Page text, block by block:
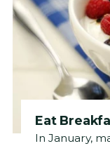
Eat
In January,